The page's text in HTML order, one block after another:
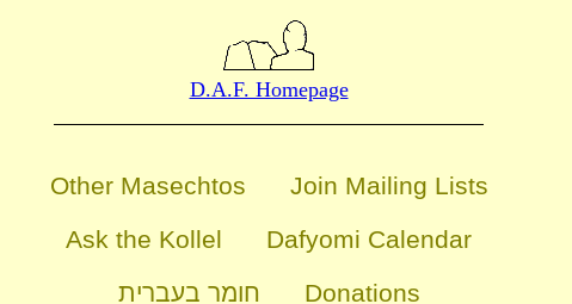
D.A.F. Homepage
Other Masechtos
Join Mailing Lists
Ask the Kollel
Dafyomi Calendar
חומר בעברית
Donations